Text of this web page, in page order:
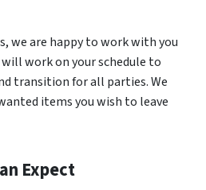
we are happy to work with you
work on your schedule to
transition for all parties. We
items you wish to leave
Expect